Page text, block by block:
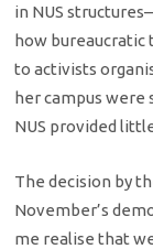
in NUS
how bureaucratic
to activists
her campus were
NUS provided
The decision by
November’s
me realise that